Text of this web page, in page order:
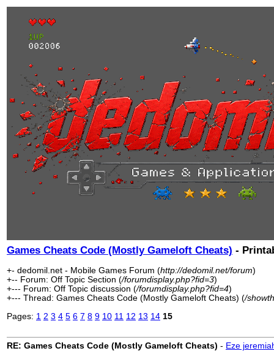
Games Cheats Code (Mostly Gameloft Cheats) -
+- dedomil.net - Mobile Games Forum (http://dedomil.net/forum)
+-- Forum: Off Topic Section (/forumdisplay.php?fid=3)
+--- Forum: Off Topic discussion (/forumdisplay.php?fid=4)
+--- Thread: Games Cheats Code (Mostly Gameloft Cheats) (/
Pages: 1 2 3 4 5 6 7 8 9 10 11 12 13 14 15
RE: Games Cheats Code (Mostly Gameloft Cheats) - Eze